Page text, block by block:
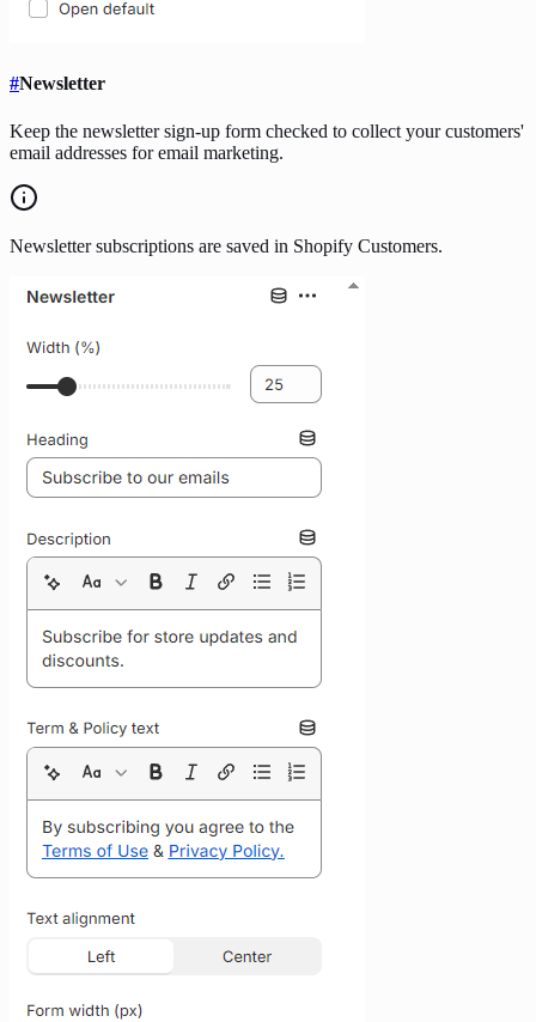
#Newsletter
Keep the newsletter sign-up form checked to collect your customers'
email addresses for email marketing.
Newsletter subscriptions are saved in Shopify Customers.